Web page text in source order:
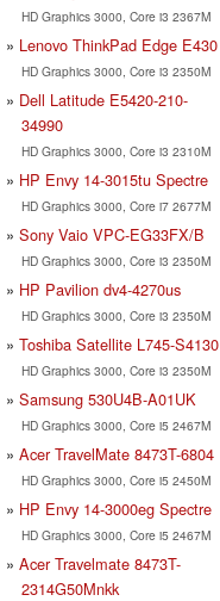
HD Graphics 3000, Core i3 2367M
Lenovo ThinkPad Edge E430
HD Graphics 3000, Core i3 2350M
Dell Latitude E5420-210-
34990
HD Graphics 3000, Core i3 2310M
HP Envy 14-3015tu Spectre
HD Graphics 3000, Core i7 2677M
Sony Vaio VPC-EG33FX/B
HD Graphics 3000, Core i3 2350M
HP Pavilion dv4-4270us
HD Graphics 3000, Core i3 2350M
Toshiba Satellite L745-S4130
HD Graphics 3000, Core i3 2350M
Samsung 530U4B-A01UK
HD Graphics 3000, Core i5 2467M
Acer TravelMate 8473T-6804
HD Graphics 3000, Core i5 2450M
HP Envy 14-3000eg Spectre
HD Graphics 3000, Core i5 2467M
Acer Travelmate 8473T-
2314G50Mnkk